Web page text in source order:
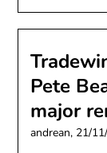
Pete
major
andrean, 21/